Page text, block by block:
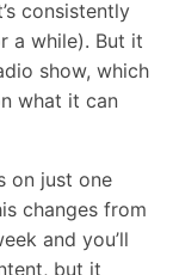
consistently
a while). But it
show, which
what it can
on just one
changes from
and you’ll
but it